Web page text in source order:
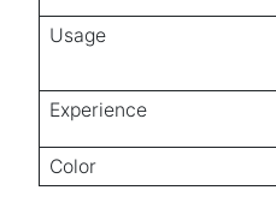
Usage
Experience
Color